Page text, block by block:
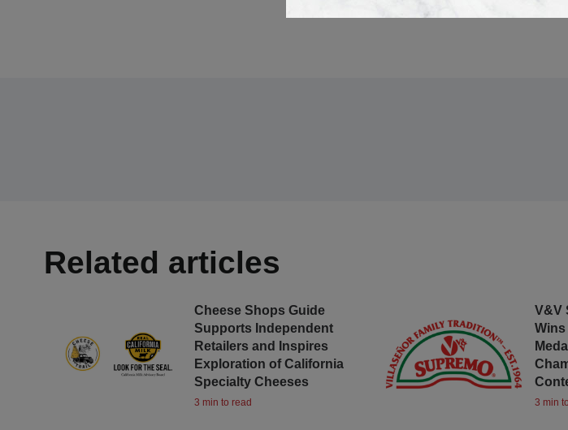
Related articles
Cheese Shops Guide
Supports Independent
Retailers and Inspires
Exploration of California
Specialty Cheeses
3 min to read
V&V
3 min